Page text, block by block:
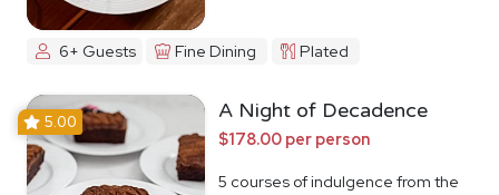
6+ Guests Fine Dining Plated
5.00 A Night of Decadence
$178.00 per person
5 courses of indulgence from the